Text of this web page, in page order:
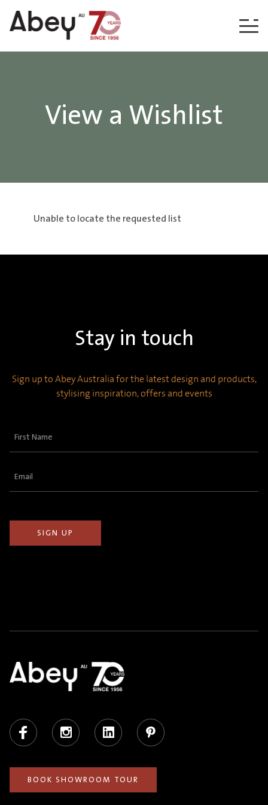
Skip to content
View a Wishlist
Unable to locate the requested list
Stay in touch
Sign up to Abey Australia for the latest design and products,
stylising inspiration, offers and events
First
Email
Facebook Instagram LinkedIn Pinterest
BOOK SHOWROOM TOUR